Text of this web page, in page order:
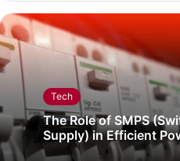
Tech
The Role of SMPS
Supply) in Efficient